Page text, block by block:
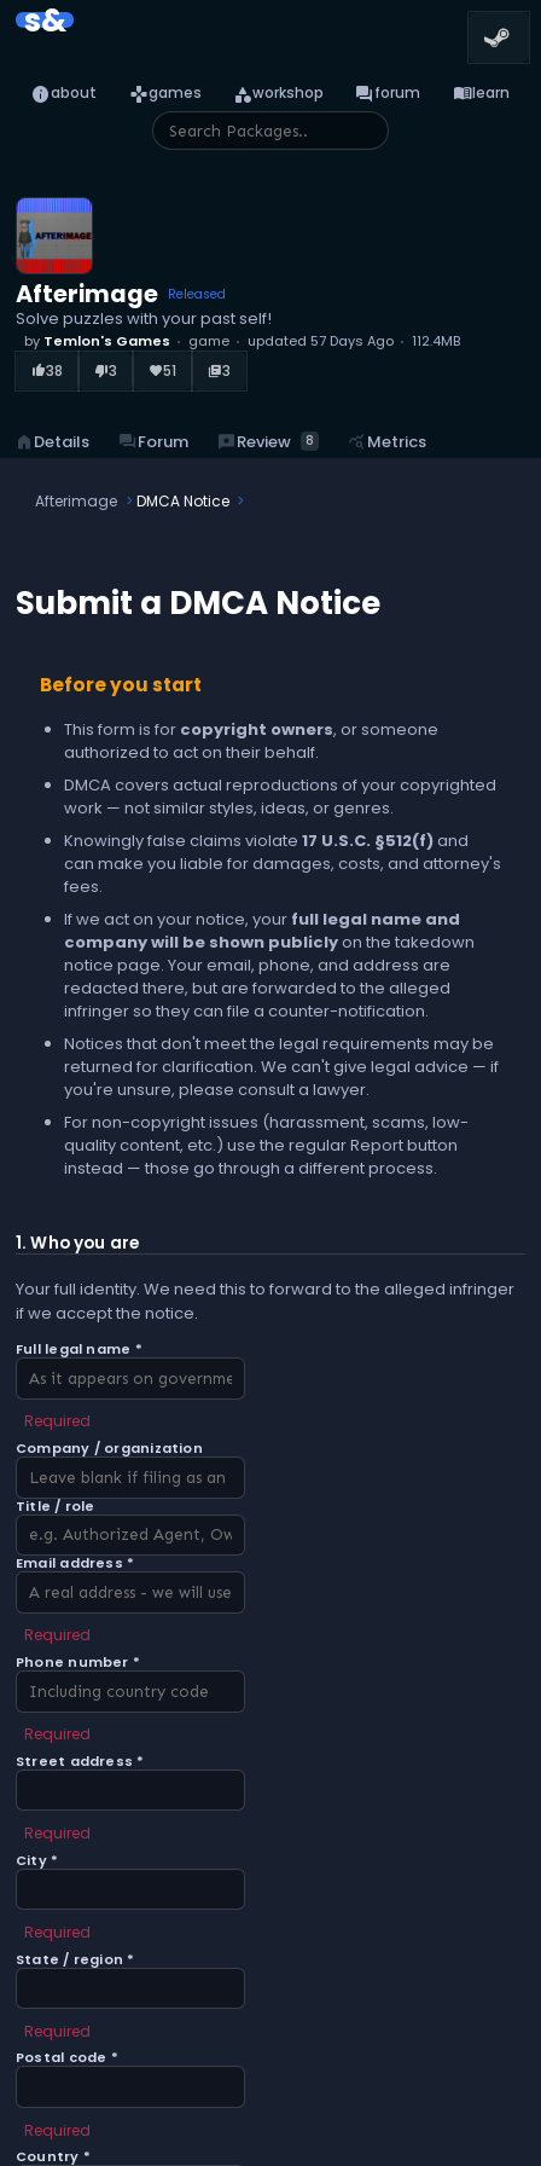
s&
infoabout gamesgames categoryworkshop forumforum menu_booklearn
Afterimage Released
Solve puzzles with your past self!
by Temlon's Games game updated 57 Days Ago 112.4MB
thumb_up_alt38 thumb_down_alt3 favorite51 library_books3
home Details forumForum reviewsReview 8 query_stats Metrics
Afterimage DMCA Notice
Submit a DMCA Notice
Before you start
This form is for copyright owners, or someone
authorized to act on their behalf.
DMCA covers actual reproductions of your copyrighted
work — not similar styles, ideas, or genres.
Knowingly false claims violate 17 U.S.C. §512(f)and
can make you liable for damages, costs, and attorney's
fees.
If we act on your notice, your full legal name and
company will be shown publiclyon the takedown
notice page. Your email, phone, and address are
redacted there, but are forwarded to the alleged
infringer so they can file a counter-notification.
Notices that don't meet the legal requirements may be
returned for clarification. We can't give legal advice — if
you're unsure, please consult a lawyer.
For non-copyright issues (harassment, scams, low-
quality content, etc.) use the regularReportbutton
instead — those go through a different process.
1. Who you are
Your full identity. We need this to forward to the alleged infringer
if we accept the notice.
Full legal name *
Required
Company / organization
Title / role
Email address *
Required
Phone number *
Required
Street address *
Required
City *
Required
State / region *
Required
Postal code *
Required
Country *